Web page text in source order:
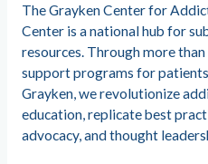
The Grayken Center for
Center is a national hub for
resources. Through more
support programs for
Grayken, we revolutionize
education, replicate best
advocacy, and thought